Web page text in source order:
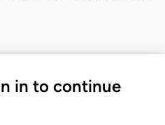
in to continue